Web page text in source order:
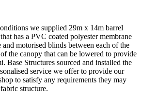
we supplied 29m x 14m barrel
has a PVC coated polyester membrane
and motorised blinds between each of the
the canopy that can be lowered to provide
Base Structures sourced and installed the
service we offer to provide our
to satisfy any requirements they may
structure.